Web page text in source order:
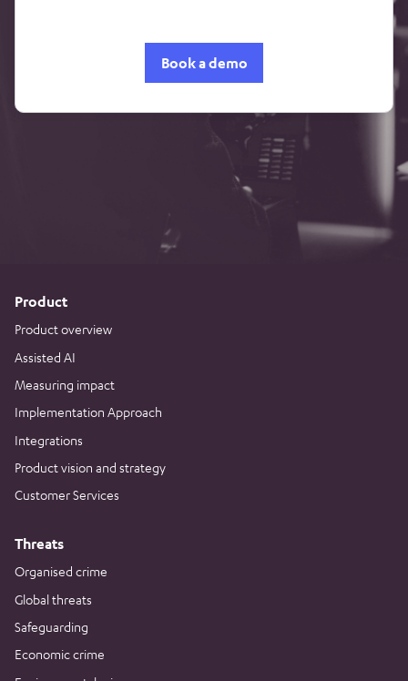
Book a demo
Product
Product overview
Assisted AI
Measuring impact
Implementation Approach
Integrations
Product vision and strategy
Customer Services
Threats
Organised crime
Global threats
Safeguarding
Economic crime